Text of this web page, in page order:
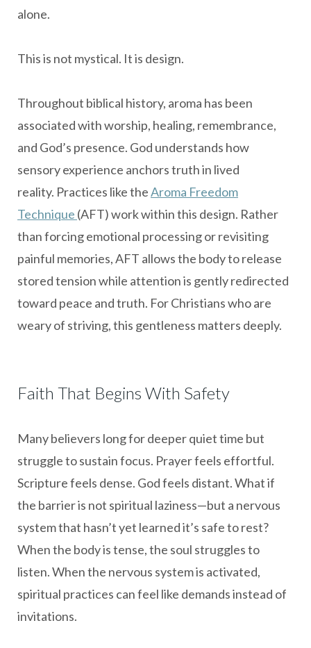
alone.
This is not mystical. It is design.
Throughout biblical history, aroma has been
associated with worship, healing, remembrance,
and God’s presence. God understands how
sensory experience anchors truth in lived
reality. Practices like theAroma Freedom
Technique (AFT) work within this design. Rather
than forcing emotional processing or revisiting
painful memories, AFT allows the body to release
stored tension while attention is gently redirected
toward peace and truth. For Christians who are
weary of striving, this gentleness matters deeply.
Faith That Begins With Safety
Many believers long for deeper quiet time but
struggle to sustain focus. Prayer feels effortful.
Scripture feels dense. God feels distant. What if
the barrier is not spiritual laziness—but a nervous
system that hasn’t yet learned it’s safe to rest?
When the body is tense, the soul struggles to
listen. When the nervous system is activated,
spiritual practices can feel like demands instead of
invitations.